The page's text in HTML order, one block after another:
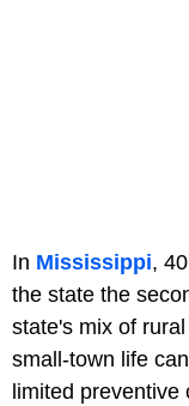
In Mississippi,
the state the
state's mix of
small-town life
limited